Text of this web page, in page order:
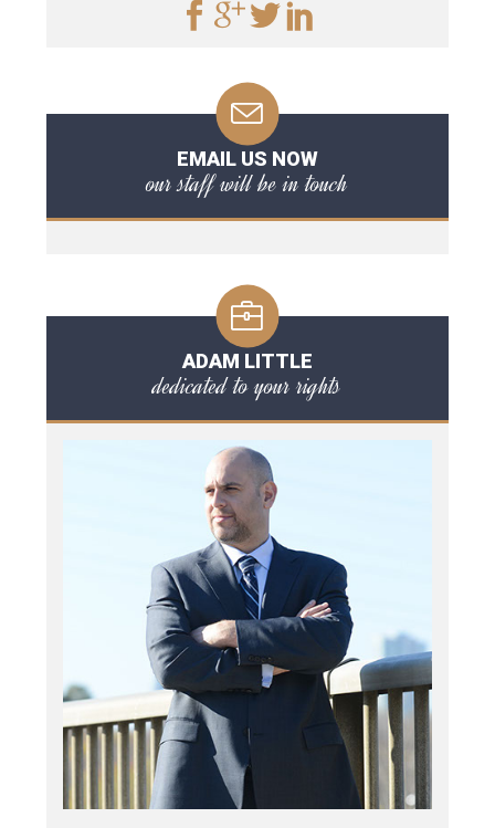
EMAIL US NOW
our staff will be in touch
ADAM LITTLE
dedicated to your rights